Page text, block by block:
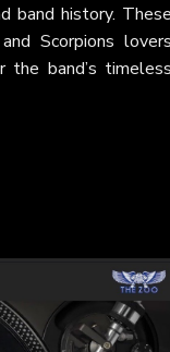
band history.
Scorpions
band’s